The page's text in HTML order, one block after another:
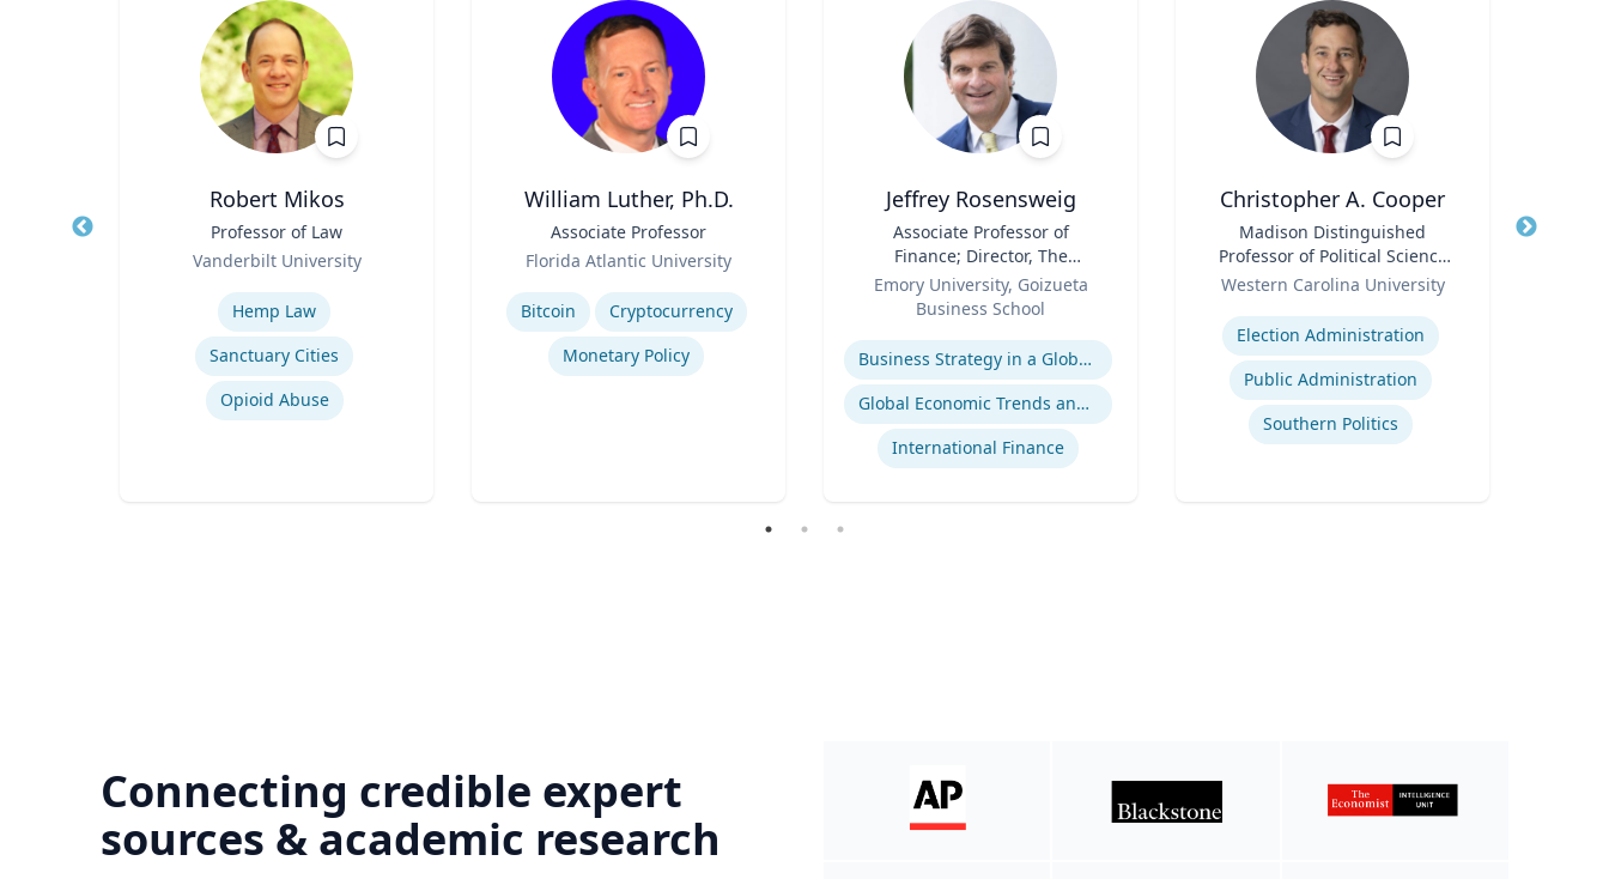
Robert Mikos
Professor of Law
Vanderbilt University
Hemp Law
Sanctuary Cities
Opioid Abuse
William Luther, Ph.D.
Associate Professor
Florida Atlantic University
Expertise
Bitcoin
Cryptocurrency
Monetary Policy
Jeffrey Rosensweig
Associate Professor of
Finance; Director, The
Robson Program for
Business, Public Policy, and
Emory University, Goizueta
Business School
Expertise
Business Strategy in a Global Economy
Global Economic Trends and Linkages
International Finance
Christopher A. Cooper
Madison Distinguished
Professor of Political Science
& Public Affairs and Director
Public Policy
Western Carolina University
Expertise
Election Administration
Public Administration
Southern Politics
Title
Connecting credible expert
sources & academic research